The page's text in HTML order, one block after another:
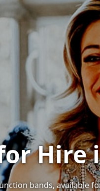
Hire
bands, available